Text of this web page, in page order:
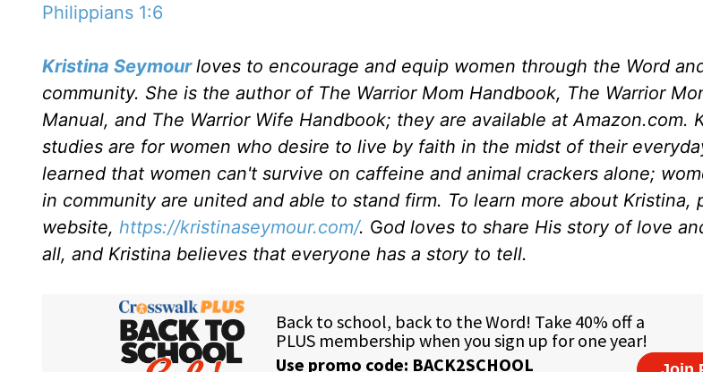
Philippians 1:6
Kristina Seymour loves to encourage and equip women through the Word
community. She is the author of The Warrior Mom Handbook, The Warrior
Manual, and The Warrior Wife Handbook; they are available at Amazon.com.
studies are for women who desire to live by faith in the midst of their
learned that women can't survive on caffeine and animal crackers alone;
in community are united and able to stand firm. To learn more about Kristina,
website, https://kristinaseymour.com/. God loves to share His story of love
all, and Kristina believes that everyone has a story to tell.